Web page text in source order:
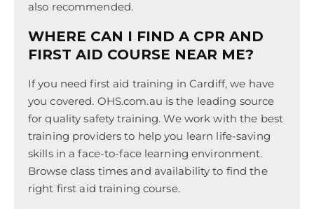
also recommended.
WHERE CAN I FIND A CPR AND
FIRST AID COURSE NEAR ME?
If you need first aid training in Cardiff, we have
you covered. OHS.com.au is the leading source
for quality safety training. We work with the best
training providers to help you learn life-saving
skills in a face-to-face learning environment.
Browse class times and availability to find the
right first aid training course.